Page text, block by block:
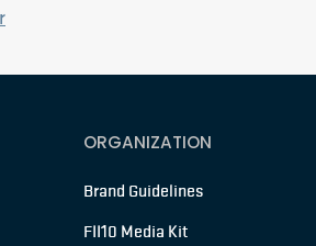
ORGANIZATION
Brand Guidelines
FII10 Media Kit